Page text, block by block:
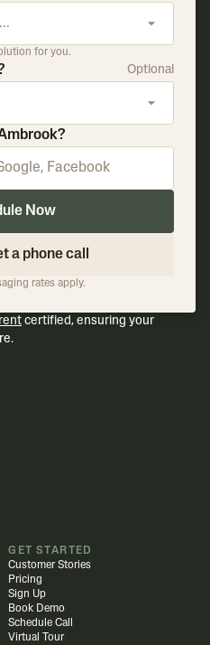
for you.
Optional
Now
a phone call
rates apply.
certified, ensuring your
GET STARTED
Customer Stories
Pricing
Sign Up
Book Demo
Schedule Call
Virtual Tour